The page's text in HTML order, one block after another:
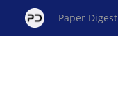
Paper Digest